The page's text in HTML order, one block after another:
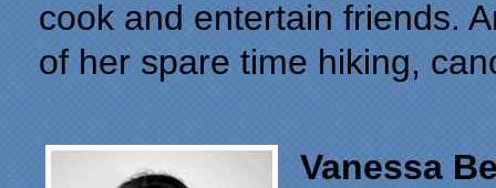
cook and entertain friends.
of her spare time hiking,
Vanessa